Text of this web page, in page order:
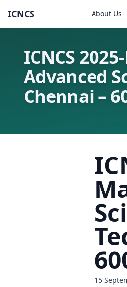
ICNCS About Us
ICNCS
Advanced
Chennai –
15